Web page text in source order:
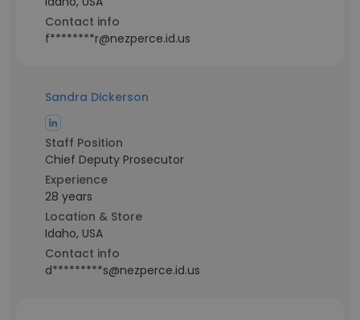
Contact info
f********r@nezperce.id.us
Sandra Dickerson
Staff Position
Chief Deputy Prosecutor
Experience
28 years
Location & Store
Idaho, USA
Contact info
d*********s@nezperce.id.us